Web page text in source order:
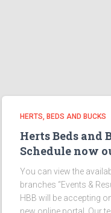
HERTS, BEDS AND BUCKS
Herts Beds and
Schedule now
You can view the
branches “Events &
HBB will be accepting